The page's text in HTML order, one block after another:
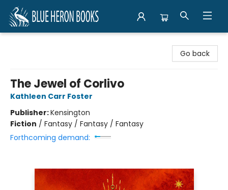
Go back
The Jewel of Corlivo
Kathleen Carr Foster
Publisher:Kensington
Fiction / Fantasy / Fantasy / Fantasy
Forthcoming demand: